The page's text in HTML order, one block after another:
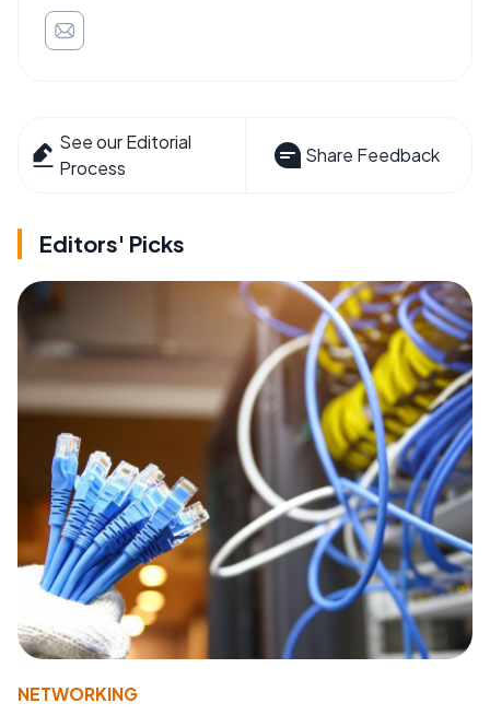
See our Editorial
Process
Share Feedback
Editors' Picks
NETWORKING